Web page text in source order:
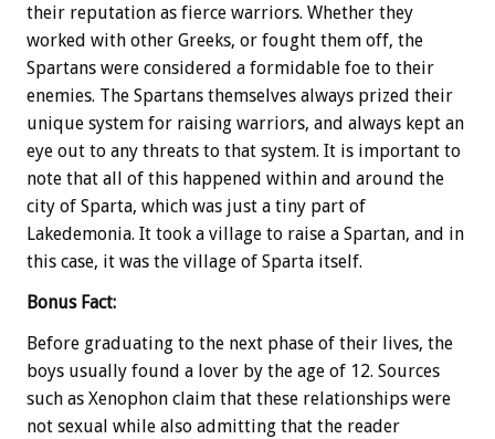
their reputation as fierce warriors. Whether they
worked with other Greeks, or fought them off, the
Spartans were considered a formidable foe to their
enemies. The Spartans themselves always prized their
unique system for raising warriors, and always kept an
eye out to any threats to that system. It is important to
note that all of this happened within and around the
city of Sparta, which was just a tiny part of
Lakedemonia. It took a village to raise a Spartan, and in
this case, it was the village of Sparta itself.
BonusFact:
Before graduating to the next phase of their lives, the
boys usually found a lover by the age of 12. Sources
such as Xenophon claim that these relationships were
not sexual while also admitting that the reader